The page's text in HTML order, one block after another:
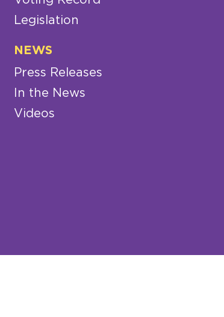
Legislation
NEWS
Press Releases
In the News
Videos